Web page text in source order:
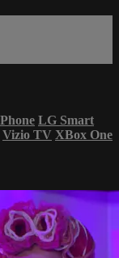
LG Smart
Vizio TV XBox One